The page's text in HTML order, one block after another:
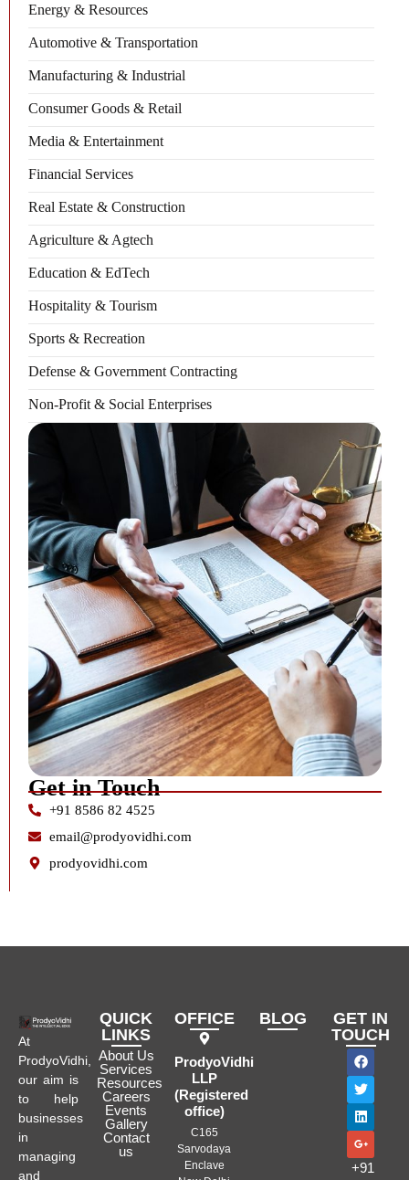
Energy & Resources
Automotive & Transportation
Manufacturing & Industrial
Consumer Goods & Retail
Media & Entertainment
Financial Services
Real Estate & Construction
Agriculture & Agtech
Education & EdTech
Hospitality & Tourism
Sports & Recreation
Defense & Government Contracting
Non-Profit & Social Enterprises
Get in Touch
+91 8586 82 4525
email@prodyovidhi.com
prodyovidhi.com
At
ProdyoVidhi,
our aim is
to help
businesses
in
managing
and
QUICK
LINKS
About Us
Services
Resources
Careers
Events
Gallery
Contact
us
OFFICE
ProdyoVidhi
LLP
(Registered
office)
C165
Sarvodaya
Enclave
BLOG
GET IN
TOUCH
+91